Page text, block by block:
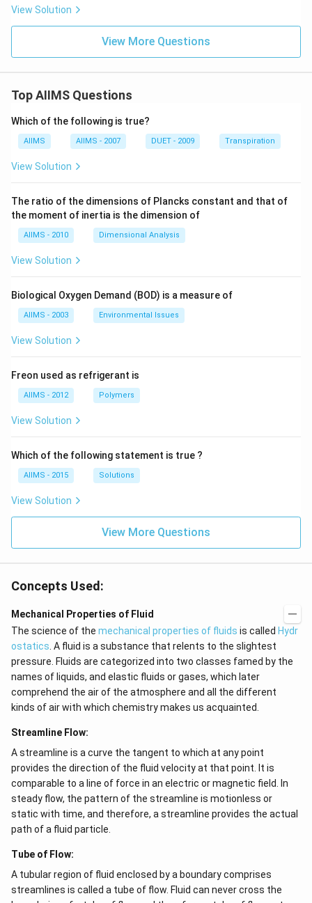
View Solution
View More Questions
Top AIIMS Questions
Which of the following is true?
AIIMS AIIMS - 2007 DUET - 2009 Transpiration
View Solution
The ratio of the dimensions of Plancks constant and that of
the moment of inertia is the dimension of
AIIMS - 2010 Dimensional Analysis
View Solution
Biological Oxygen Demand (BOD) is a measure of
AIIMS - 2003 Environmental Issues
View Solution
Freon used as refrigerant is
AIIMS - 2012 Polymers
View Solution
Which of the following statement is true ?
AIIMS - 2015 Solutions
View Solution
View More Questions
Concepts Used:
Mechanical Properties of Fluid
The science of the mechanical properties of fluids is called Hydr
ostatics . A fluid is a substance that relents to the slightest
pressure. Fluids are categorized into two classes famed by the
names of liquids, and elastic fluids or gases, which later
comprehend the air of the atmosphere and all the different
kinds of air with which chemistry makes us acquainted.
Streamline Flow:
A streamline is a curve the tangent to which at any point
provides the direction of the fluid velocity at that point. It is
comparable to a line of force in an electric or magnetic field. In
steady flow, the pattern of the streamline is motionless or
static with time, and therefore, a streamline provides the actual
path of a fluid particle.
Tube of Flow:
A tubular region of fluid enclosed by a boundary comprises
streamlines is called a tube of flow. Fluid can never cross the